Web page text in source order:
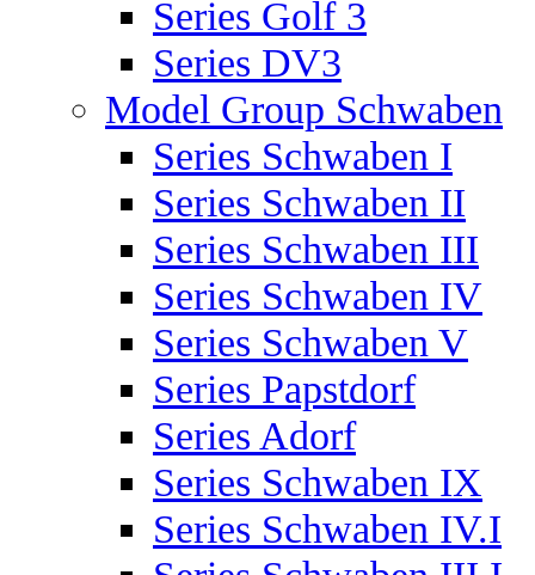
Series Golf 3
Series DV3
Model Group Schwaben
Series Schwaben I
Series Schwaben II
Series Schwaben III
Series Schwaben IV
Series Schwaben V
Series Papstdorf
Series Adorf
Series Schwaben IX
Series Schwaben IV.I